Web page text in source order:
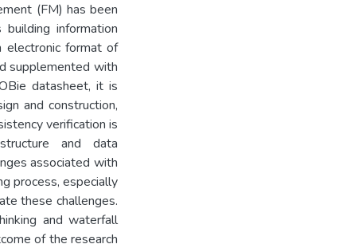
(FM) has been
information
electronic format of
supplemented with
datasheet, it is
and construction,
verification is
and data
associated with
process, especially
these challenges.
and waterfall
of the research